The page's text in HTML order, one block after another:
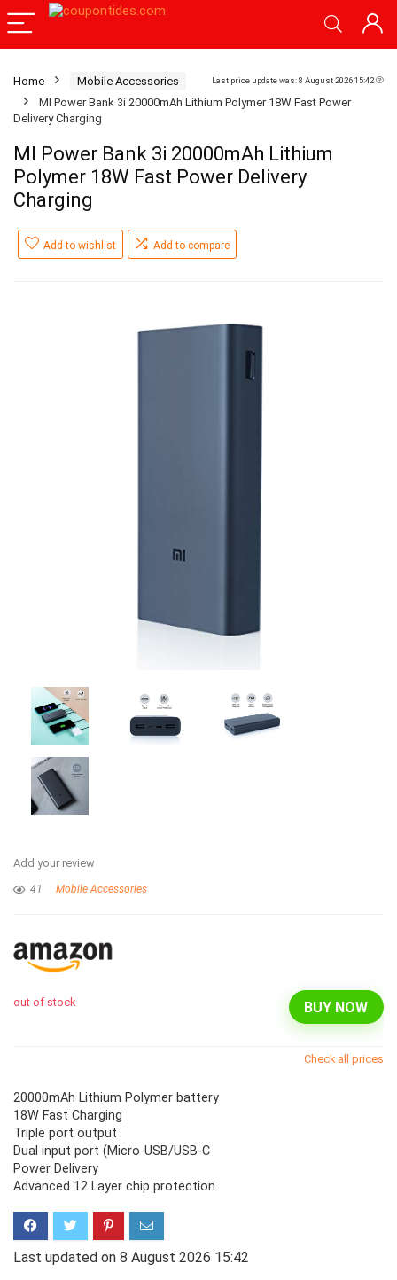
Last price update was: 8 August 2026 15:42
Home
Mobile Accessories
MI Power Bank 3i 20000mAh Lithium Polymer 18W Fast Power
Delivery Charging
MI Power Bank 3i 20000mAh Lithium
Polymer 18W Fast Power Delivery
Charging
Add to wishlist Add to compare
Add your review
41 Mobile Accessories
BUY NOW
out of stock
Check all prices
20000mAh Lithium Polymer battery
18W Fast Charging
Triple port output
Dual input port (Micro-USB/USB-C
Power Delivery
Advanced 12 Layer chip protection
Last updated on 8 August 2026 15:42